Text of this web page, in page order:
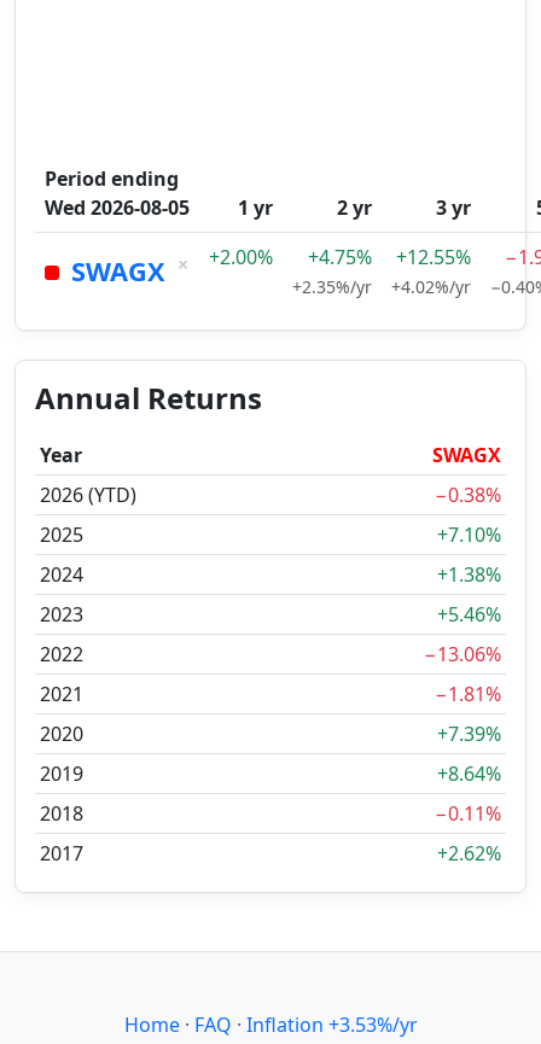
Period ending
Wed 2026-08-05
1 yr 2 yr 3 yr
SWAGX × +2.00% +4.75%
+2.35%/yr
+12.55%
+4.02%/yr
Annual Returns
Year
SWAGX
2026 (YTD)
−0.38%
2025
+7.10%
2024
+1.38%
2023
+5.46%
2022
−13.06%
2021
−1.81%
2020
+7.39%
2019
+8.64%
2018
−0.11%
2017
+2.62%
Home· FAQ · Inflation +3.53%/yr